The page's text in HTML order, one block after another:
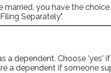
married, you have the
Separately".
a dependent. Choose 'yes'
a dependent if someone